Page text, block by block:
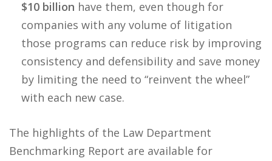
$10 billion have them, even though for
companies with any volume of litigation
those programs can reduce risk by improving
consistency and defensibility and save money
by limiting the need to “reinvent the wheel”
with each new case.
The highlights of the Law Department
Benchmarking Report are available for